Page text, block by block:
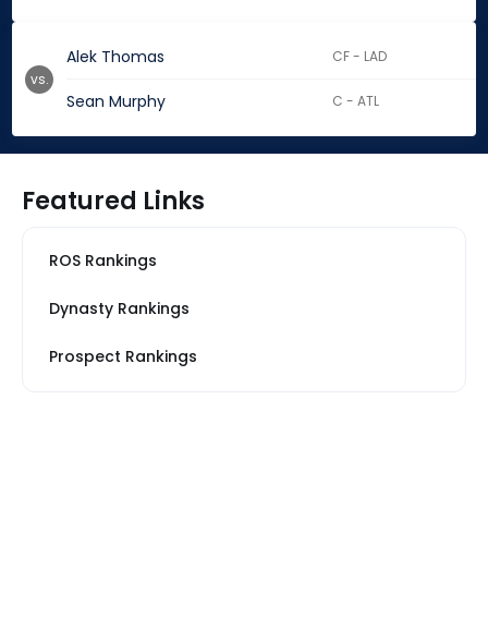
Alek Thomas CF - LAD
Sean Murphy C - ATL
vs.
Featured Links
ROS Rankings
Dynasty Rankings
Prospect Rankings